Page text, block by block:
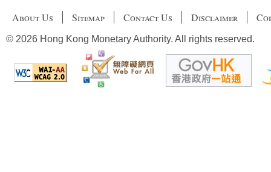
About Us Sitemap Contact Us Disclaimer
© 2026 Hong Kong Monetary Authority. All rights reserved.